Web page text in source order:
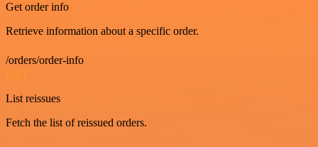
Get order info
Retrieve information about a specific order.
/orders/order-info
GET
List reissues
Fetch the list of reissued orders.